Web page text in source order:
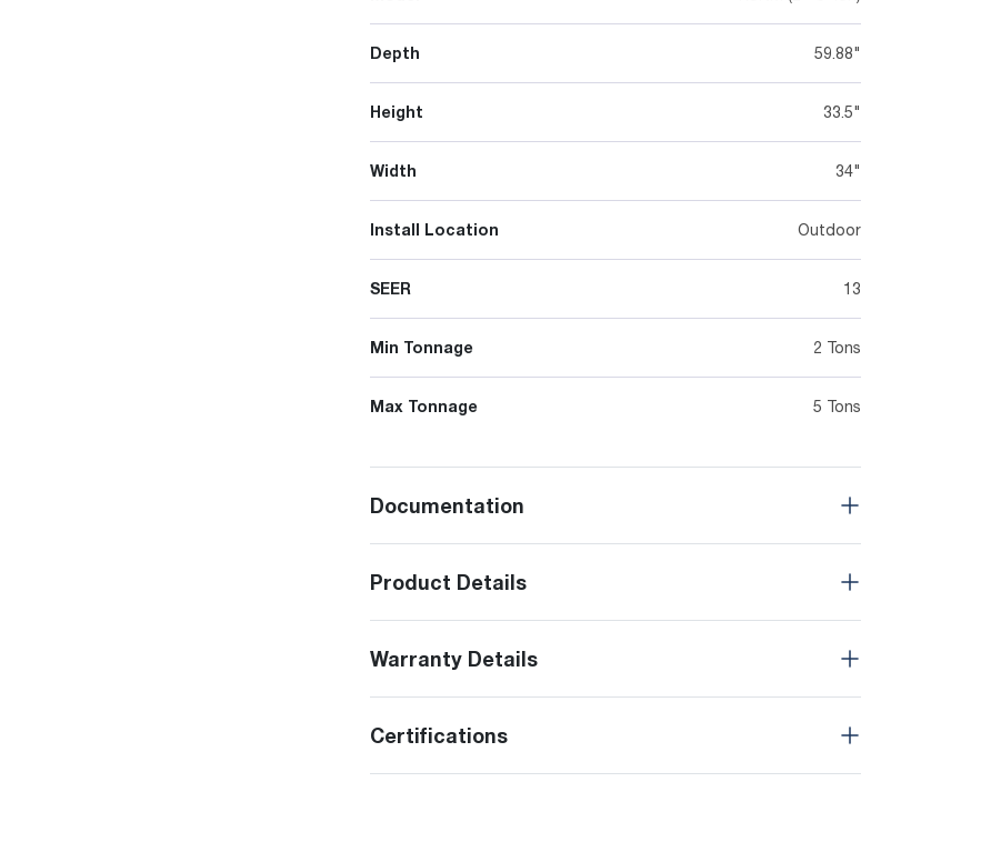
Depth 59.88"
Height 33.5"
Width 34"
Install Location Outdoor
SEER 13
Min Tonnage 2 Tons
Max Tonnage 5 Tons
Documentation
Product Details
Warranty Details
Certifications